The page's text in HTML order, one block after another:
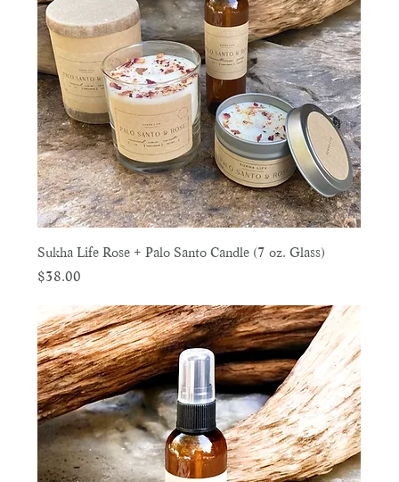
Sukha Life Rose + Palo Santo Candle (7 oz. Glass)
Price
$38.00